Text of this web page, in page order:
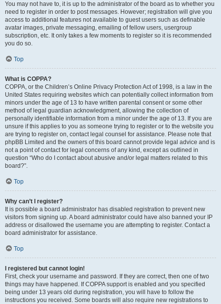
You may not have to, it is up to the administrator of the board as to whether you
need to register in order to post messages. However; registration will give you
access to additional features not available to guest users such as definable
avatar images, private messaging, emailing of fellow users, usergroup
subscription, etc. It only takes a few moments to register so it is recommended
you do so.
Top
What is COPPA?
COPPA, or the Children’s Online Privacy Protection Act of 1998, is a law in the
United States requiring websites which can potentially collect information from
minors under the age of 13 to have written parental consent or some other
method of legal guardian acknowledgment, allowing the collection of
personally identifiable information from a minor under the age of 13. If you are
unsure if this applies to you as someone trying to register or to the website you
are trying to register on, contact legal counsel for assistance. Please note that
phpBB Limited and the owners of this board cannot provide legal advice and is
not a point of contact for legal concerns of any kind, except as outlined in
question “Who do I contact about abusive and/or legal matters related to this
board?”.
Top
Why can’t I register?
It is possible a board administrator has disabled registration to prevent new
visitors from signing up. A board administrator could have also banned your IP
address or disallowed the username you are attempting to register. Contact a
board administrator for assistance.
Top
I registered but cannot login!
First, check your username and password. If they are correct, then one of two
things may have happened. If COPPA support is enabled and you specified
being under 13 years old during registration, you will have to follow the
instructions you received. Some boards will also require new registrations to